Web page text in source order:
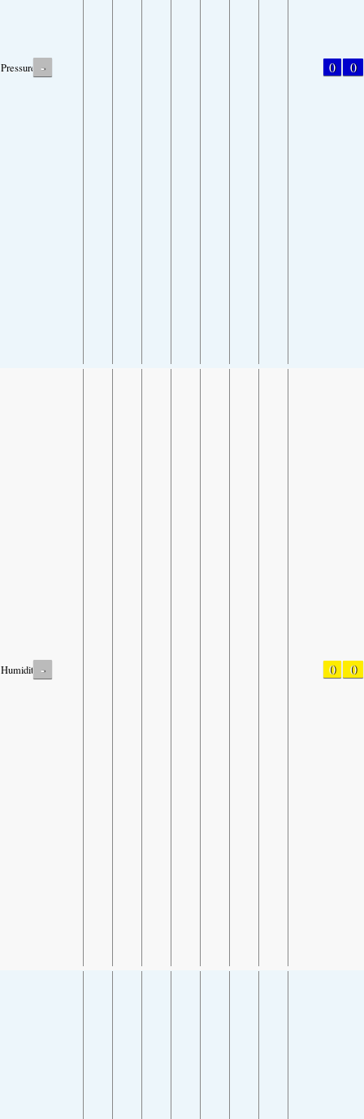
Pressure - 0 0
Humidity - 0 0